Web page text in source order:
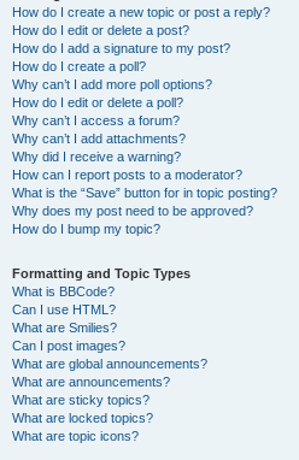
How do I create a new topic or post a reply?
How do I edit or delete a post?
How do I add a signature to my post?
How do I create a poll?
Why can’t I add more poll options?
How do I edit or delete a poll?
Why can’t I access a forum?
Why can’t I add attachments?
Why did I receive a warning?
How can I report posts to a moderator?
What is the “Save” button for in topic posting?
Why does my post need to be approved?
How do I bump my topic?
Formatting and Topic Types
What is BBCode?
Can I use HTML?
What are Smilies?
Can I post images?
What are global announcements?
What are announcements?
What are sticky topics?
What are locked topics?
What are topic icons?